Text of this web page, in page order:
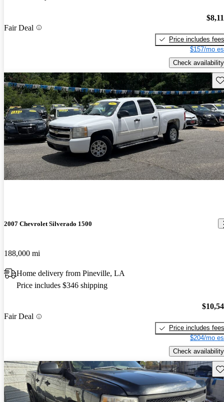
Fair Deal
Price includes fees
$157/mo
Check availability
2007 Chevrolet Silverado 1500
188,000 mi
Home delivery from Pineville, LA
Price includes $346 shipping
Fair Deal
Price includes fees
$204/mo
Check availability